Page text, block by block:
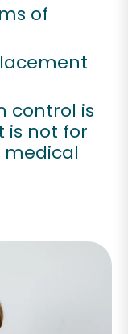
of
control is
is not for